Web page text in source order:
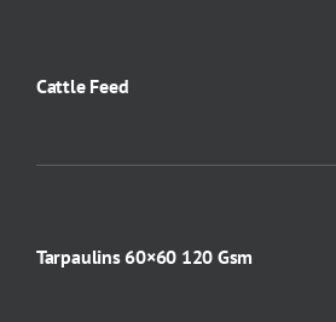
Cattle Feed
Tarpaulins 60×60 120 Gsm